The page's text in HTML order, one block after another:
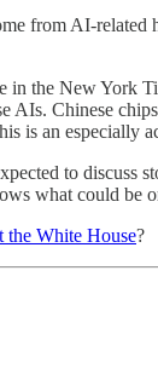
from AI-related
in the New York
Chinese
is an
to discuss
what could be
the White House?